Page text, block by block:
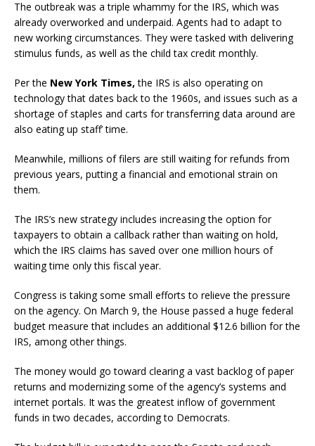
The outbreak was a triple whammy for the IRS, which was
already overworked and underpaid. Agents had to adapt to
new working circumstances. They were tasked with delivering
stimulus funds, as well as the child tax credit monthly.
Per the New York Times, the IRS is also operating on
technology that dates back to the 1960s, and issues such as a
shortage of staples and carts for transferring data around are
also eating up staff’ time.
Meanwhile, millions of filers are still waiting for refunds from
previous years, putting a financial and emotional strain on
them.
The IRS’s new strategy includes increasing the option for
taxpayers to obtain a callback rather than waiting on hold,
which the IRS claims has saved over one million hours of
waiting time only this fiscal year.
Congress is taking some small efforts to relieve the pressure
on the agency. On March 9, the House passed a huge federal
budget measure that includes an additional $12.6 billion for the
IRS, among other things.
The money would go toward clearing a vast backlog of paper
returns and modernizing some of the agency’s systems and
internet portals. It was the greatest inflow of government
funds in two decades, according to Democrats.